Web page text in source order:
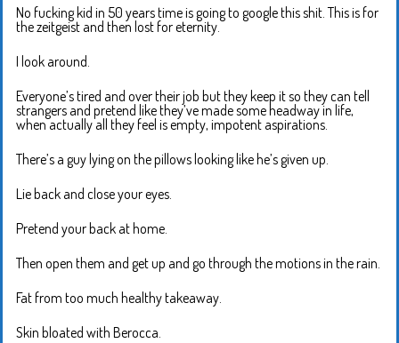
No fucking kid in 50 years time is going to google this shit. This is for
the zeitgeist and then lost for eternity.
I look around.
Everyone’s tired and over their job but they keep it so they can tell
strangers and pretend like they’ve made some headway in life,
when actually all they feel is empty, impotent aspirations.
There’s a guy lying on the pillows looking like he’s given up.
Lie back and close your eyes.
Pretend your back at home.
Then open them and get up and go through the motions in the rain.
Fat from too much healthy takeaway.
Skin bloated with Berocca.